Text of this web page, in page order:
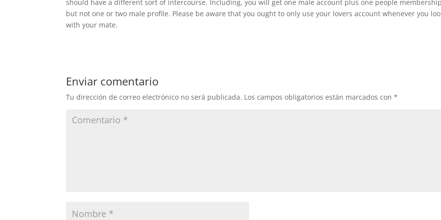
should have a different sort of intercourse. Including, you will get one male account plus one people
but not one or two male profile. Please be aware that you ought to only use your lovers account whenever you
with your mate.
Enviar comentario
Tu dirección de correo electrónico no será publicada. Los campos obligatorios están marcados con*